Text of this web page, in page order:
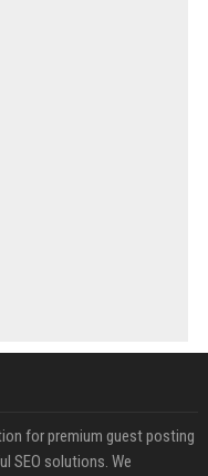
for premium guest posting
SEO solutions. We